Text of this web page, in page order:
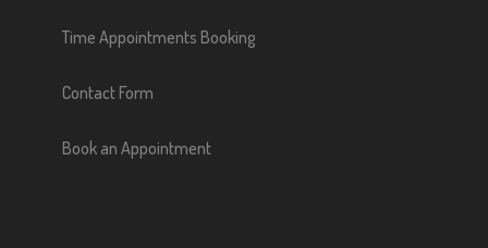
Time Appointments Booking
Contact Form
Book an Appointment